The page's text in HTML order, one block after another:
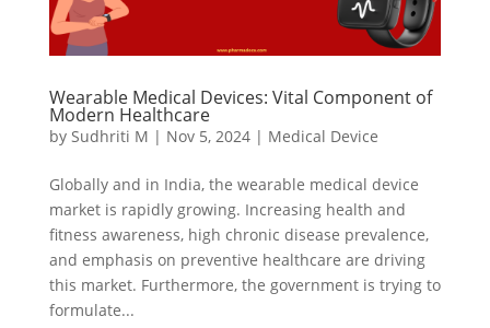
Wearable Medical Devices: Vital Component of
Modern Healthcare
by Sudhriti M | Nov 5, 2024| Medical Device
Globally and in India, the wearable medical device
market is rapidly growing. Increasing health and
fitness awareness, high chronic disease prevalence,
and emphasis on preventive healthcare are driving
this market. Furthermore, the government is trying to
formulate...